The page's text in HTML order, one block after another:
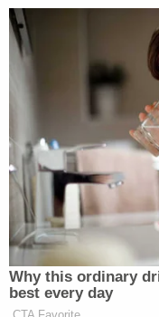
In a follow-up
allegedly told
alive between
before he went
Gammage about
Gammage
infant hitting his
interior of the crib."
"Upon further
admitted that he
and has been